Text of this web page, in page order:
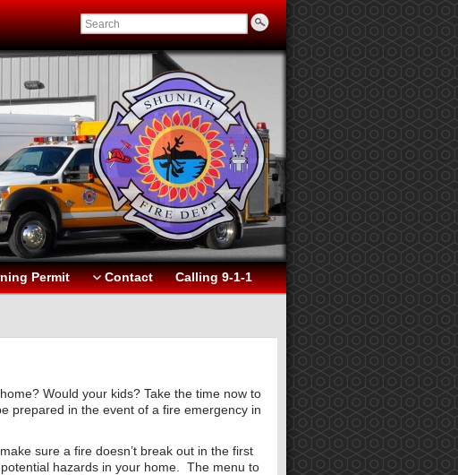
Permit Contact Calling 9-1-1
Would your kids? Take the time now to
prepared in the event of a fire emergency in
sure a fire doesn’t break out in the first
hazards in your home. The menu to